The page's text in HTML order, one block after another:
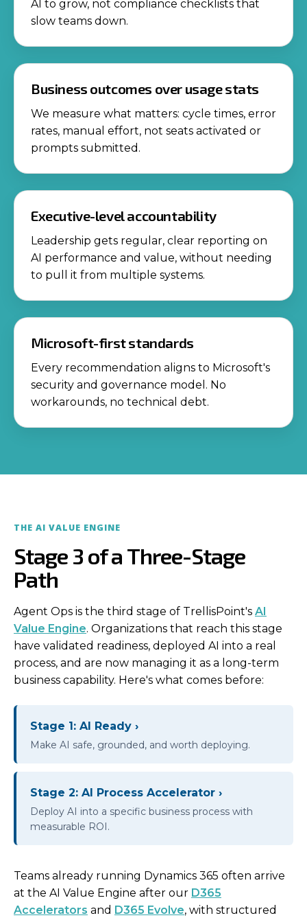
AI to grow, not compliance checklists that
slow teams down.
Business outcomes over usage stats
We measure what matters: cycle times, error
rates, manual effort, not seats activated or
prompts submitted.
Executive-level accountability
Leadership gets regular, clear reporting on
AI performance and value, without needing
to pull it from multiple systems.
Microsoft-first standards
Every recommendation aligns to Microsoft's
security and governance model. No
workarounds, no technical debt.
THE AI VALUE ENGINE
Stage 3 of a Three-Stage
Path
Agent Ops is the third stage of TrellisPoint's AI
Value Engine. Organizations that reach this stage
have validated readiness, deployed AI into a real
process, and are now managing it as a long-term
business capability. Here's what comes before:
Stage 1: AI Ready ›
Make AI safe, grounded, and worth deploying.
Stage 2: AI Process Accelerator ›
Deploy AI into a specific business process with
measurable ROI.
Teams already running Dynamics 365 often arrive
at the AI Value Engine after our D365
Accelerators and D365 Evolve, with structured